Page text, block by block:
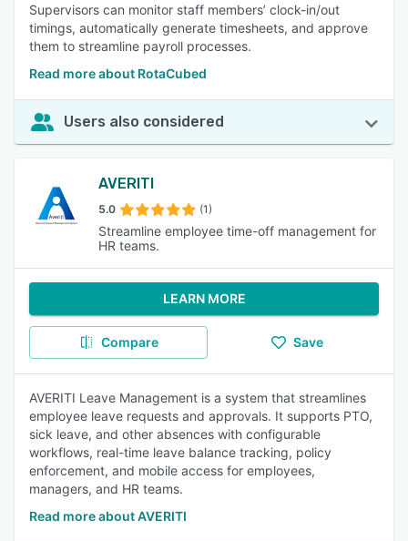
Supervisors can monitor staff members’ clock-in/out
timings, automatically generate timesheets, and approve
them to streamline payroll processes.
Read more about RotaCubed
Users also considered
AVERITI
5.0 (1)
Streamline employee time-off management for
HR teams.
LEARN MORE
Compare Save
AVERITI Leave Management is a system that streamlines
employee leave requests and approvals. It supports PTO,
sick leave, and other absences with configurable
workflows, real-time leave balance tracking, policy
enforcement, and mobile access for employees,
managers, and HR teams.
Read more about AVERITI